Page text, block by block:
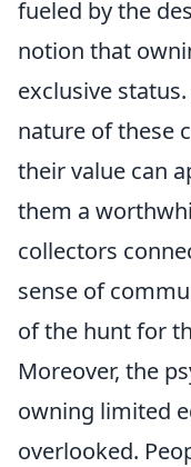
fueled by the
notion that
exclusive
nature of these
their value can
them a
collectors
sense of
of the hunt for
Moreover, the
owning limited
overlooked.